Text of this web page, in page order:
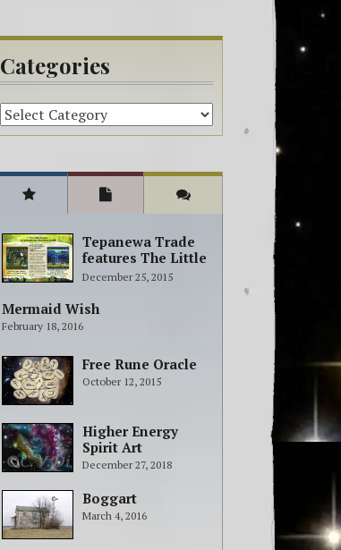
Categories
Tepanewa Trade
features The Little
People Adventure
December 25, 2015
Mermaid Wish
February 18, 2016
Free Rune Oracle
October 12, 2015
Higher Energy
Spirit Art
December 27, 2018
Boggart
March 4, 2016